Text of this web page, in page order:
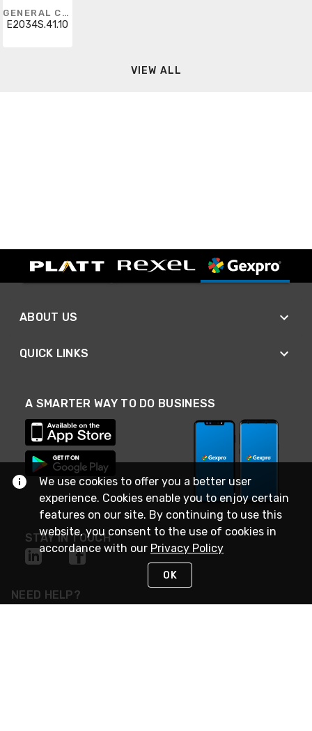
GENERAL CABLE
E2034S.41.10
VIEW ALL
ABOUT US
QUICK LINKS
A SMARTER WAY TO DO BUSINESS
STAY IN TOUCH
NEED HELP?
We use cookies to offer you a better user
experience. Cookies enable you to enjoy certain
features on our site. By continuing to use this
website, you consent to the use of cookies in
accordance with our Privacy Policy
OK